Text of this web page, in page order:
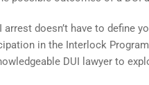
arrest doesn’t have to
in the Interlock
DUI lawyer to